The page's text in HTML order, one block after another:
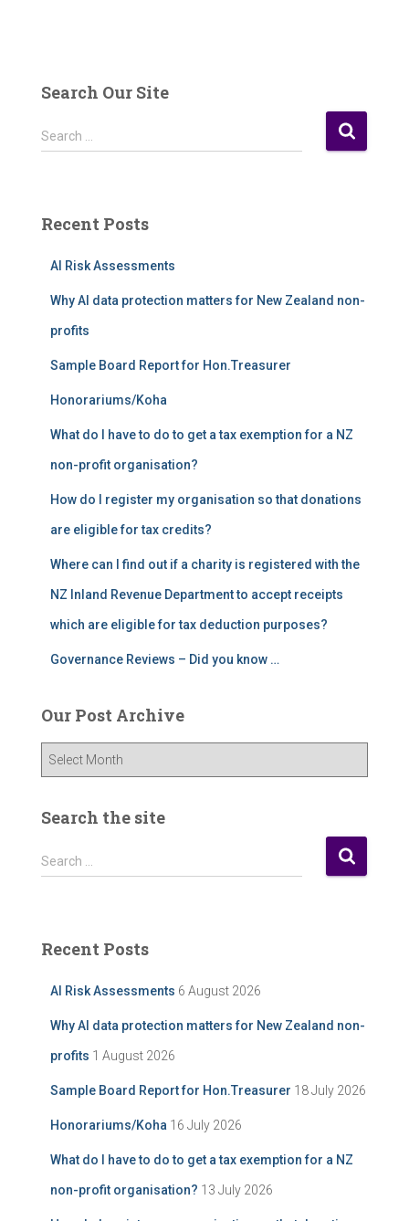
Search Our Site
S
e
h
Search …
Recent Posts
AI Risk Assessments
Why AI data protection matters for New Zealand non-
profits
Sample Board Report for Hon.Treasurer
Honorariums/Koha
What do I have to do to get a tax exemption for a NZ
non-profit organisation?
How do I register my organisation so that donations
are eligible for tax credits?
Where can I find out if a charity is registered with the
NZ Inland Revenue Department to accept receipts
which are eligible for tax deduction purposes?
Governance Reviews – Did you know …
Our Post Archive
P
h
Search the site
S
e
h
Search …
Recent Posts
AI Risk Assessments 6 August 2026
Why AI data protection matters for New Zealand non-
profits 1 August 2026
Sample Board Report for Hon.Treasurer 18 July 2026
Honorariums/Koha 16 July 2026
What do I have to do to get a tax exemption for a NZ
non-profit organisation? 13 July 2026